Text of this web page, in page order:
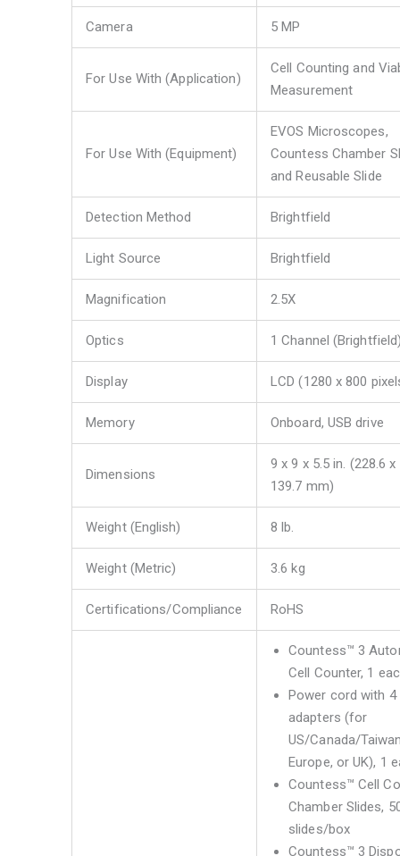
Camera 5 MP
For Use With (Application)
Cell Counting and
Measurement
For Use With (Equipment)
EVOS Microscopes,
Countess Chamber
and Reusable Slide
Detection Method Brightfield
Light Source Brightfield
Magnification 2.5X
Optics 1 Channel
Display LCD (1280 x 800
Memory Onboard, USB drive
Dimensions
9 x 9 x 5.5 in. (228.6 x
139.7 mm)
Weight (English) 8 lb.
Weight (Metric) 3.6 kg
Certifications/Compliance RoHS
Countess™ 3
Cell Counter, 1
Power cord with 4
adapters (for
US/Canada/
Europe, or UK), 1
Countess™ Cell
Chamber Slides,
slides/box
Countess™ 3